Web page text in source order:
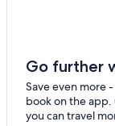
Go further
Save even more
book on the app.
you can travel